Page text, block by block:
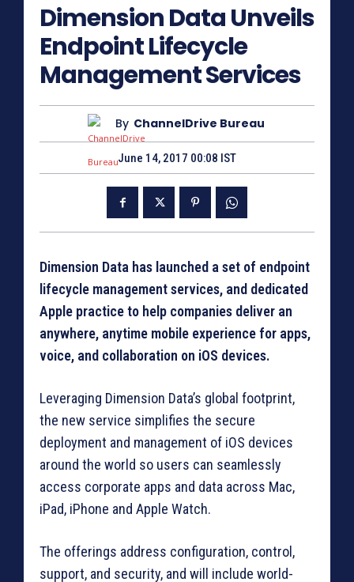
Dimension Data Unveils
Endpoint Lifecycle
Management Services
By ChannelDrive Bureau
June 14, 2017 00:08 IST
Dimension Data has launched a set of endpoint
lifecycle management services, and dedicated
Apple practice to help companies deliver an
anywhere, anytime mobile experience for apps,
voice, and collaboration on iOS devices.
Leveraging Dimension Data’s global footprint,
the new service simplifies the secure
deployment and management of iOS devices
around the world so users can seamlessly
access corporate apps and data across Mac,
iPad, iPhone and Apple Watch.
The offerings address configuration, control,
support, and security, and will include world-